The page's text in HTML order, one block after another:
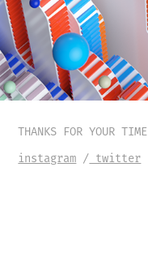
THANKS FOR YOUR TIME
instagram/twitter